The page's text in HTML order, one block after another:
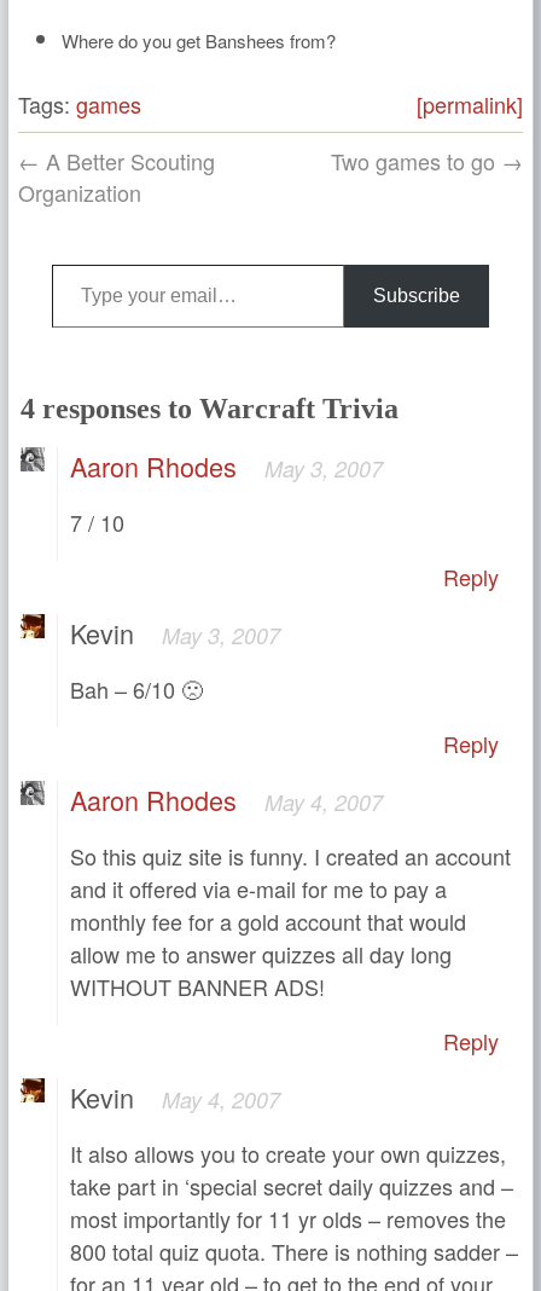
Where do you get Banshees from?
Tags: games
[permalink]
← A Better Scouting
Organization
Two games to go →
Type your email…
Subscribe
4 responses to Warcraft Trivia
Aaron Rhodes May 3, 2007
7 / 10
Reply
Kevin May 3, 2007
Bah – 6/10 🙁
Reply
Aaron Rhodes May 4, 2007
So this quiz site is funny. I created an account
and it offered via e-mail for me to pay a
monthly fee for a gold account that would
allow me to answer quizzes all day long
WITHOUT BANNER ADS!
Reply
Kevin May 4, 2007
It also allows you to create your own quizzes,
take part in ‘special secret daily quizzes and –
most importantly for 11 yr olds – removes the
800 total quiz quota. There is nothing sadder –
for an 11 year old – to get to the end of your